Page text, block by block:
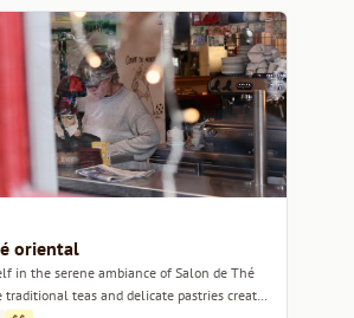
oriental
in the serene ambiance of Salon de Thé
teas and delicate pastries create